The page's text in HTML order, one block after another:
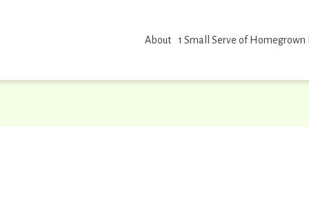
About 1 Small Serve of Homegrown